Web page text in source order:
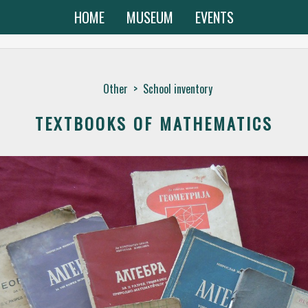
HOME MUSEUM EVENTS
Other > School inventory
TEXTBOOKS OF MATHEMATICS